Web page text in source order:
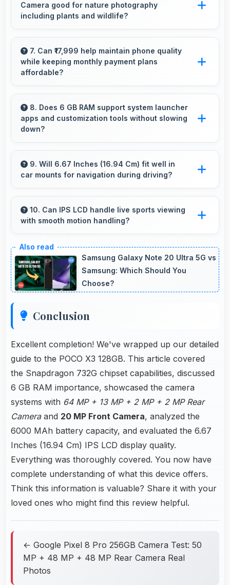
pricing suitable for education needs.
Camera good for nature photography
including plants and wildlife?
Camera captures nature beautifully preserving
intricate details of plants and animals.
7. Can ₹17,999 help maintain phone quality
while keeping monthly payment plans
affordable?
making monthly payments manageable for
users.
8. Does 6 GB RAM support system launcher
apps and customization tools without slowing
down?
smoothly maintaining responsiveness during
customizations always.
9. Will 6.67 Inches (16.94 Cm) fit well in
car mounts for navigation during driving?
properly providing good visibility for safe
navigation use.
10. Can IPS LCD handle live sports viewing
with smooth motion handling?
preventing motion blur during fast-paced
action sequences.
Samsung Galaxy Note 20 Ultra 5G vs
Samsung: Which Should You
Choose?
Conclusion
Excellent completion! We've wrapped up our detailed
guide to the POCO X3 128GB. This article covered
the Snapdragon 732G chipset capabilities, discussed
6 GB RAM importance, showcased the camera
systems with 64 MP + 13 MP + 2 MP + 2 MP Rear
Cameraand 20 MP Front Camera, analyzed the
6000 MAh battery capacity, and evaluated the 6.67
Inches (16.94 Cm) IPS LCD display quality.
Everything was thoroughly covered. You now have
complete understanding of what this device offers.
Think this information is valuable? Share it with your
loved ones who might find this review helpful.
← Google Pixel 8 Pro 256GB Camera Test: 50
MP + 48 MP + 48 MP Rear Camera Real
Photos